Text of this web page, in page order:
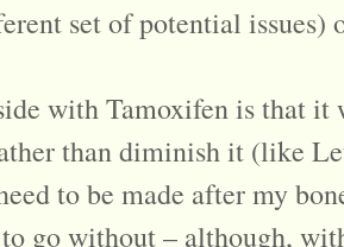
set of potential issues)
with Tamoxifen is that
than diminish it (like
to be made after my
go without – although,